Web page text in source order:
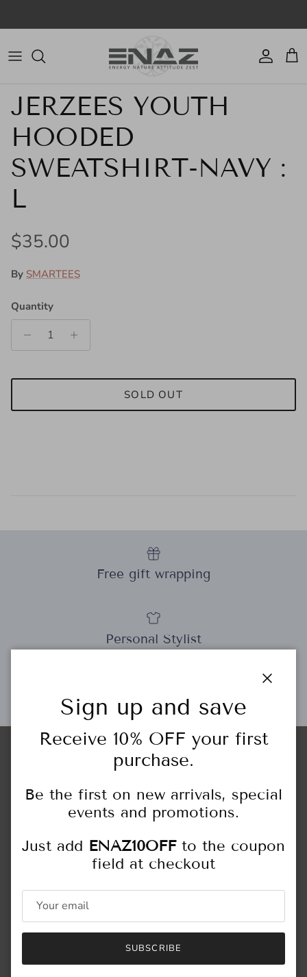
Account Cart
JERZEES YOUTH
HOODED
SWEATSHIRT-NAVY :
L
Regular price
$35.00
By SMARTEES
Quantity
SOLD OUT
Free gift wrapping
Personal Stylist
Gift Cards
HIGHLAND PARK
444 Central Ave. Highland Park, IL
Monday - Saturday: 10:00AM - 5:00PM
Sunday: 11:00AM - 4:00PM
NORTHFIELD
309 Happ Rd.Northfield, IL
847.446.5551
Monday - Saturday: 10:00AM - 5:00PM
Sunday: 11:00AM- 4:00PM
Sign up and save
Receive 10% OFF your first
purchase.
Be the first on new arrivals, special
events and promotions.
Just add ENAZ10OFFto the coupon
field at checkout
SUBSCRIBE